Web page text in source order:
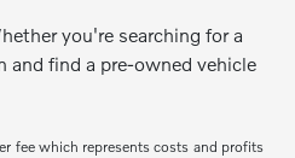
you're searching for a
and find a pre-owned vehicle
fee which represents costs and profits